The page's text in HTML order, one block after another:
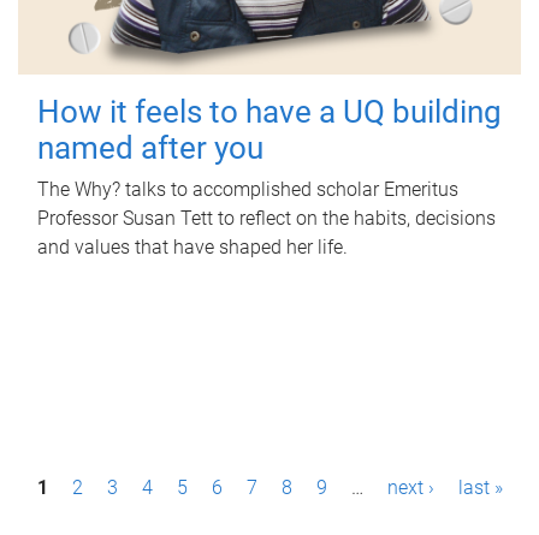
How it feels to have a UQ building
named after you
The Why? talks to accomplished scholar Emeritus
Professor Susan Tett to reflect on the habits, decisions
and values that have shaped her life.
P1 2 3 4 5 6 7 8 9 … next › last »